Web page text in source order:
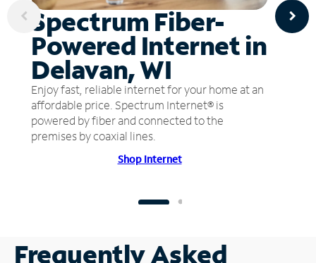
Spectrum Fiber-
Powered Internet in
Delavan, WI
Enjoy fast, reliable internet for your home at an
affordable price. Spectrum Internet® is
powered by fiber and connected to the
premises by coaxial lines.
Shop Internet
Frequently Asked